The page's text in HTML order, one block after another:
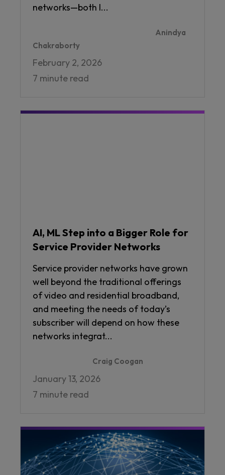
networks—both I...
Anindya
Chakraborty
February 2, 2026
7 minute read
AI, ML Step into a Bigger Role for
Service Provider Networks
Service provider networks have grown
well beyond the traditional offerings
of video and residential broadband,
and meeting the needs of today’s
subscriber will depend on how these
networks integrat...
Craig Coogan
January 13, 2026
7 minute read